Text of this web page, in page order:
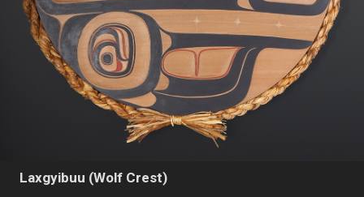
Laxgyibuu (Wolf Crest)